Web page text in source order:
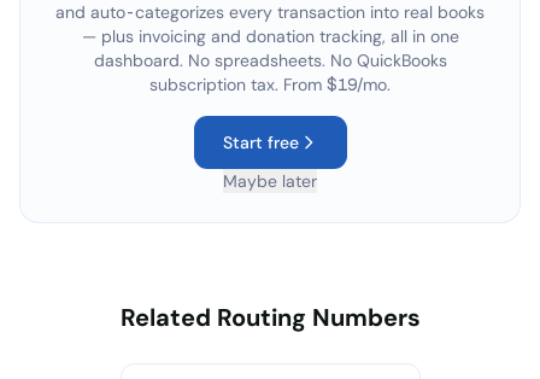
and auto-categorizes every transaction into real books
— plus invoicing and donation tracking, all in one
dashboard. No spreadsheets. No QuickBooks
subscription tax. From $19/mo.
Start free
Maybe later
Related Routing Numbers